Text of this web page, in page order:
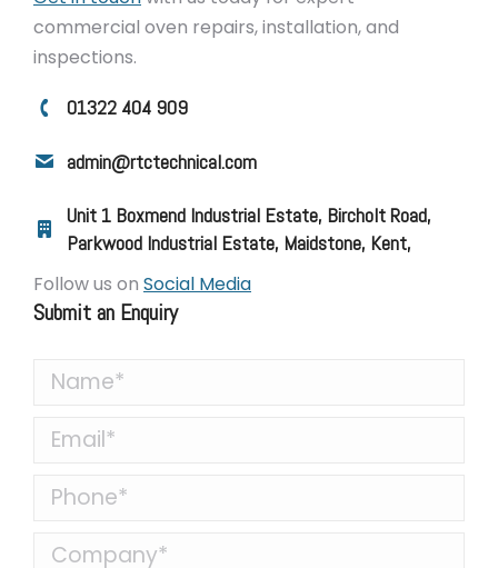
commercial oven repairs, installation, and
inspections.
01322 404 909
admin@rtctechnical.com
Unit 1 Boxmend Industrial Estate, Bircholt Road,
Parkwood Industrial Estate, Maidstone, Kent,
Follow us on Social Media
Submit an Enquiry